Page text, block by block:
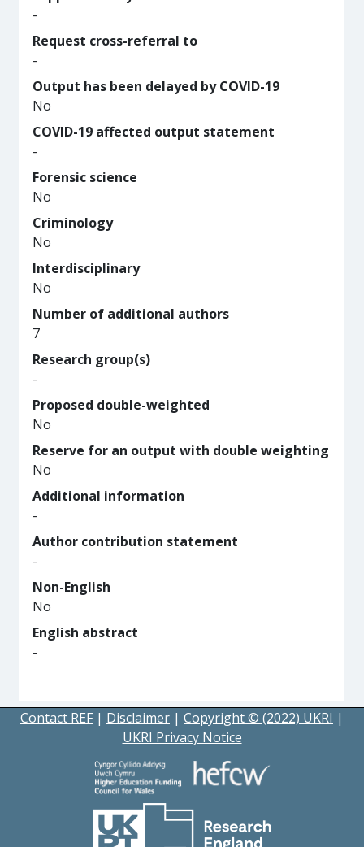
-
Request cross-referral to
-
Output has been delayed by COVID-19
No
COVID-19 affected output statement
-
Forensic science
No
Criminology
No
Interdisciplinary
No
Number of additional authors
7
Research group(s)
-
Proposed double-weighted
No
Reserve for an output with double weighting
No
Additional information
-
Author contribution statement
-
Non-English
No
English abstract
-
Contact REF | Disclaimer | Copyright © (2022) UKRI |
UKRI Privacy Notice